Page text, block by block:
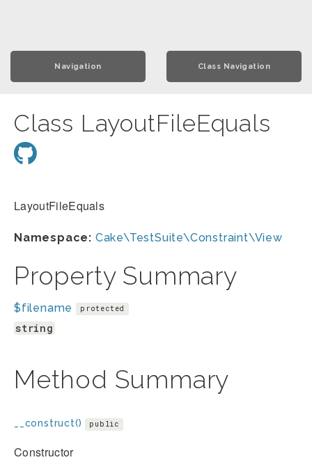
Navigation Class Navigation
Class LayoutFileEquals
LayoutFileEquals
Namespace: Cake\TestSuite\Constraint\View
Property Summary
$filename protected
string
Method Summary
__construct() public
Constructor